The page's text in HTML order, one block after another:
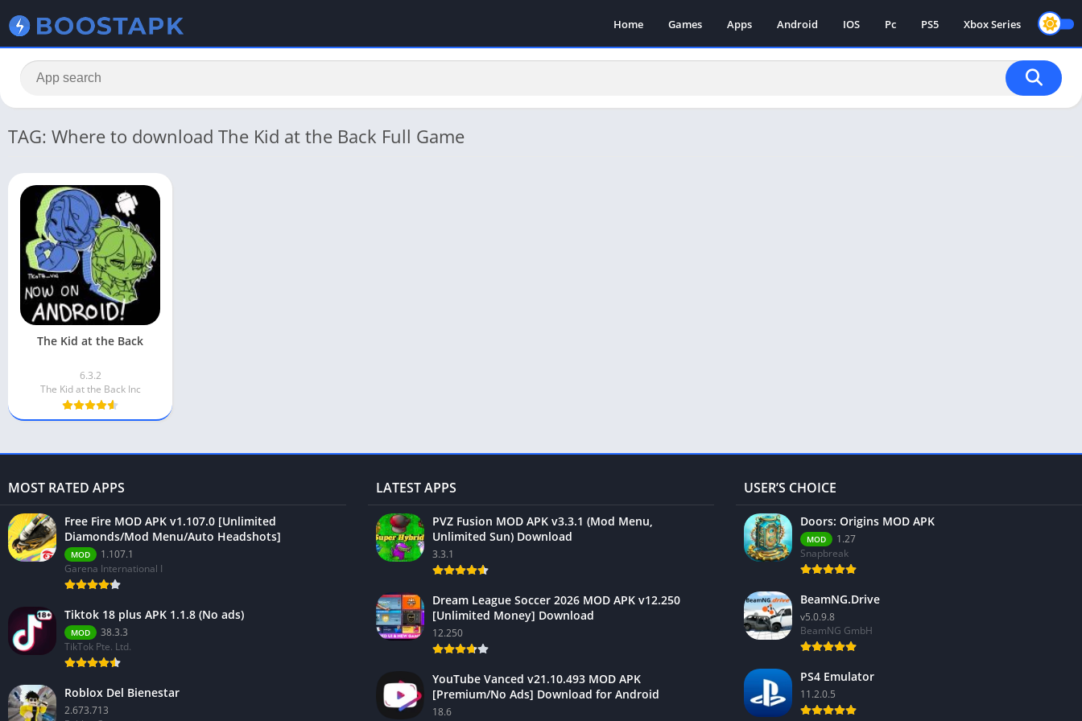
Home Games Apps Android IOS Pc PS5 Xbox Series
TAG: Where to download The Kid at the Back Full Game
The Kid at the Back
6.3.2
The Kid at the Back Inc
MOST RATED APPS
Free Fire MOD APK v1.107.0 [Unlimited
Diamonds/Mod Menu/Auto Headshots]
MOD
1.107.1
Garena International I
Tiktok 18 plus APK 1.1.8 (No ads)
MOD
38.3.3
TikTok Pte. Ltd.
Roblox Del Bienestar
2.673.713
LATEST APPS
PVZ Fusion MOD APK v3.3.1 (Mod Menu,
Unlimited Sun) Download
3.3.1
Dream League Soccer 2026 MOD APK v12.250
[Unlimited Money] Download
12.250
YouTube Vanced v21.10.493 MOD APK
[Premium/No Ads] Download for Android
18.6
USER’S CHOICE
Doors: Origins MOD APK
MOD
1.27
Snapbreak
BeamNG.Drive
v5.0.9.8
BeamNG GmbH
PS4 Emulator
11.2.0.5